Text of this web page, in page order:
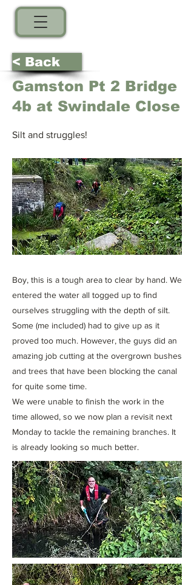
< Back
Gamston Pt 2 Bridge
4b at Swindale Close
Silt and struggles!
Boy, this is a tough area to clear by hand. We
entered the water all togged up to find
ourselves struggling with the depth of silt.
Some (me included) had to give up as it
proved too much. However, the guys did an
amazing job cutting at the overgrown bushes
and trees that have been blocking the canal
for quite some time.
We were unable to finish the work in the
time allowed, so we now plan a revisit next
Monday to tackle the remaining branches. It
is already looking so much better.